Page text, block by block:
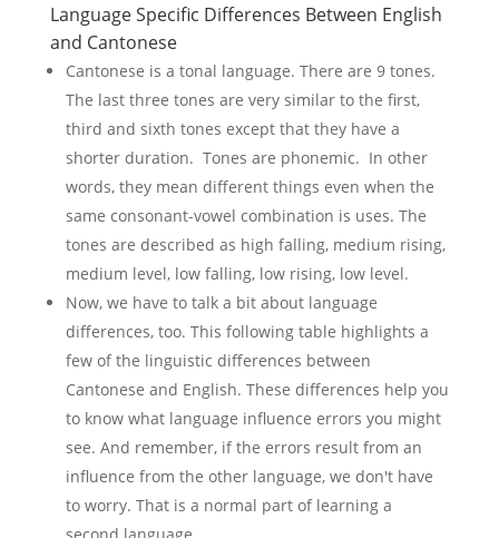
Language Specific Differences Between English
and Cantonese
Cantonese is a tonal language. There are 9 tones.
The last three tones are very similar to the first,
third and sixth tones except that they have a
shorter duration. Tones are phonemic. In other
words, they mean different things even when the
same consonant-vowel combination is uses. The
tones are described as high falling, medium rising,
medium level, low falling, low rising, low level.
Now, we have to talk a bit about language
differences, too. This following table highlights a
few of the linguistic differences between
Cantonese and English. These differences help you
to know what language influence errors you might
see. And remember, if the errors result from an
influence from the other language, we don't have
to worry. That is a normal part of learning a